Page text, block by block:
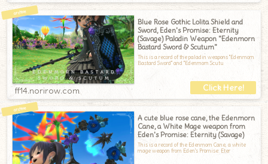
Blue Rose Gothic Lolita Shield and
Sword, Eden's Promise: Eternity
(Savage) Paladin Weapon "Edenmorn
Bastard Sword & Scutum"
This is a record of the paladin weapons "Edenmorn
Bastard Sword" and "Edenmorn Scutu
ff14.norirow.com
A cute blue rose cane, the Edenmorn
Cane, a White Mage weapon from
Eden's Promise: Eternity (Savage)
This is a record of the Edenmorn Cane, a white
mage weapon from Eden's Promise: Eter